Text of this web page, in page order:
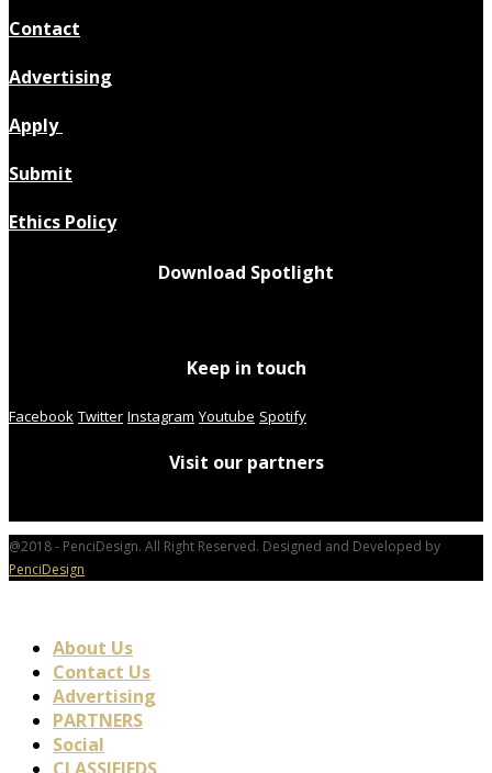
Contact
Advertising
Apply
Submit
Ethics Policy
Download Spotlight
Keep in touch
Facebook Twitter Instagram Youtube Spotify
Visit our partners
@2018 - PenciDesign. All Right Reserved. Designed and Developed by
PenciDesign
About Us
Contact Us
Advertising
PARTNERS
Social